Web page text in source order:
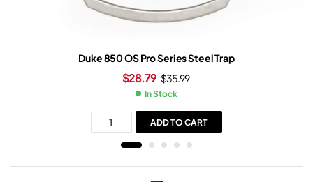
Duke 850 OS Pro Series Steel Trap
$35.99
$28.79
In Stock
ADD TO CART